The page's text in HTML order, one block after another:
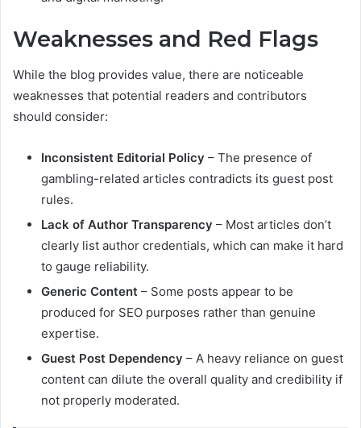
Weaknesses and Red Flags
While the blog provides value, there are noticeable
weaknesses that potential readers and contributors
should consider:
Inconsistent Editorial Policy – The presence of
gambling-related articles contradicts its guest post
rules.
Lack of Author Transparency – Most articles don’t
clearly list author credentials, which can make it hard
to gauge reliability.
Generic Content – Some posts appear to be
produced for SEO purposes rather than genuine
expertise.
Guest Post Dependency – A heavy reliance on guest
content can dilute the overall quality and credibility if
not properly moderated.